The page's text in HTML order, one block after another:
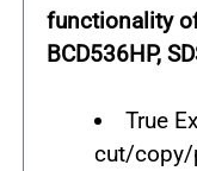
functionality
BCD536HP,
True
cut/copy/